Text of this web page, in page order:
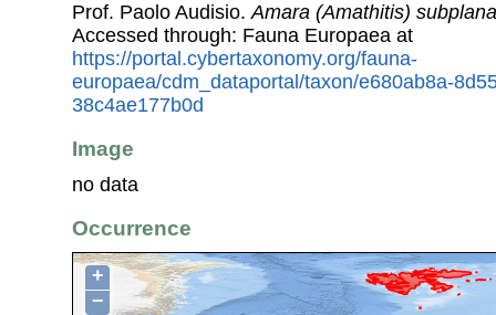
Prof. Paolo Audisio.Amara (Amathitis)
Accessed through: Fauna Europaea at
https://portal.cybertaxonomy.org/fauna-
europaea/cdm_dataportal/taxon/e680ab8a-
38c4ae177b0d
Image
no data
Occurrence
+
−